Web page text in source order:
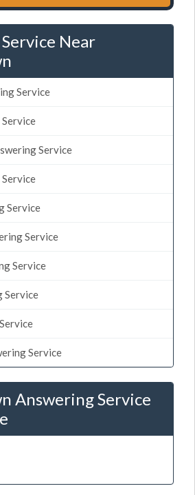
Near
Service
Service
Service
Service
Service
Service
Service
Answering Service